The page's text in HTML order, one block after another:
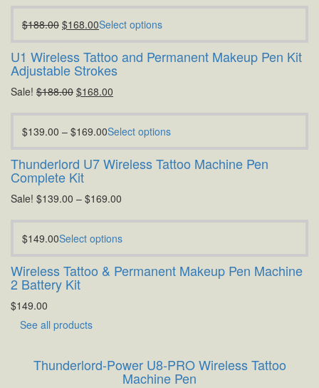
$188.00 $168.00Select options
U1 Wireless Tattoo and Permanent Makeup Pen Kit
Adjustable Strokes
Sale! $188.00 $168.00
$139.00 – $169.00Select options
Thunderlord U7 Wireless Tattoo Machine Pen
Complete Kit
Sale! $139.00 – $169.00
$149.00Select options
Wireless Tattoo & Permanent Makeup Pen Machine
2 Battery Kit
$149.00
See all products
Thunderlord-Power U8-PRO Wireless Tattoo
Machine Pen